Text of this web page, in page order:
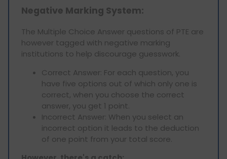
Negative Marking System:
The Multiple Choice Answer questions of PTE are
however tagged with negative marking
institutions to help discourage guesswork.
Correct Answer: For each question, you
have five options out of which only one is
correct, when you choose the correct
answer, you get 1 point.
Incorrect Answer: When you select an
incorrect option it leads to the deduction
of one point from your total score.